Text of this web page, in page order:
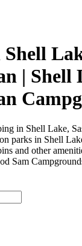
| Shell
in Shell Lake,
parks in Shell
and other
Sam